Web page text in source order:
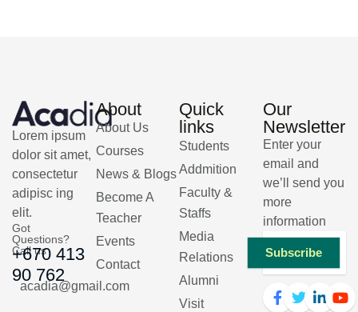
Lorem ipsum
dolor sit amet,
consectetur
adipisc ing
elit.
Got
Questions?
Call us
+670 413
90 762
acadia@gmail.com
About
About Us
Courses
News & Blogs
Become A
Teacher
Events
Contact
Quick
links
Students
Addmition
Faculty &
Staffs
Media
Relations
Alumni
Visit
Our
Newsletter
Enter your
email and
we’ll send you
more
information
Subscribe